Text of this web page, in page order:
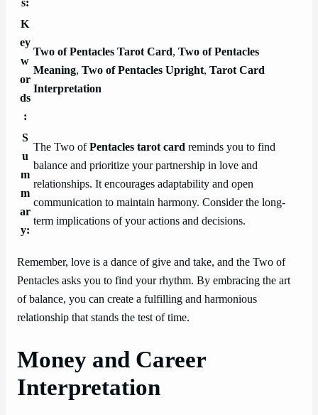
s:
K
ey
w
or
ds
:
Two of Pentacles Tarot Card, Two of Pentacles
Meaning, Two of Pentacles Upright, Tarot Card
Interpretation
S
u
m
m
ar
y:
The Two ofPentacles tarot card reminds you to find
balance and prioritize your partnership in love and
relationships. It encourages adaptability and open
communication to maintain harmony. Consider the long-
term implications of your actions and decisions.
Remember, love is a dance of give and take, and the Two of
Pentacles asks you to find your rhythm. By embracing the art
of balance, you can create a fulfilling and harmonious
relationship that stands the test of time.
Money and Career
Interpretation